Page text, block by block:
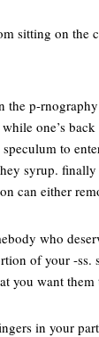
sitting on the
the p-
one’s
to
syrup.
can either
who
of your -ss.
you want them
in your